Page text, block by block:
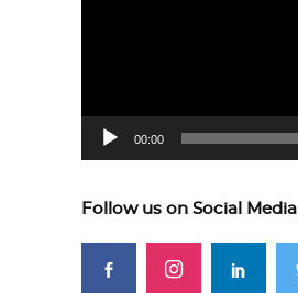
00:00
Follow us on Social Media